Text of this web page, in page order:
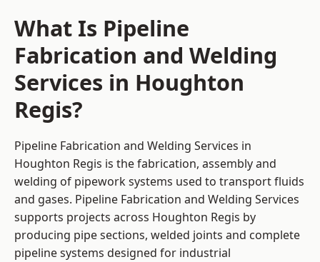
What Is Pipeline
Fabrication and Welding
Services in Houghton
Regis?
Pipeline Fabrication and Welding Services in
Houghton Regis is the fabrication, assembly and
welding of pipework systems used to transport fluids
and gases. Pipeline Fabrication and Welding Services
supports projects across Houghton Regis by
producing pipe sections, welded joints and complete
pipeline systems designed for industrial